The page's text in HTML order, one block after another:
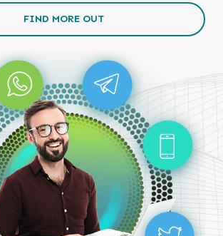
FIND MORE OUT